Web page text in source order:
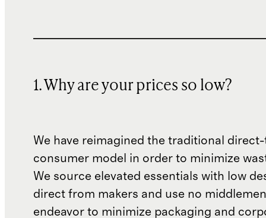
1. Why are your prices so low?
We have reimagined the traditional
consumer model in order to minimize
We source elevated essentials with low
direct from makers and use no
endeavor to minimize packaging and